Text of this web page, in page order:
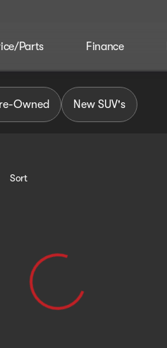
Parts Finance
Owned New SUV's
Sort